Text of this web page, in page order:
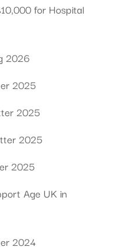
for Hospital
2026
2025
2025
2025
2025
Age UK in
2024